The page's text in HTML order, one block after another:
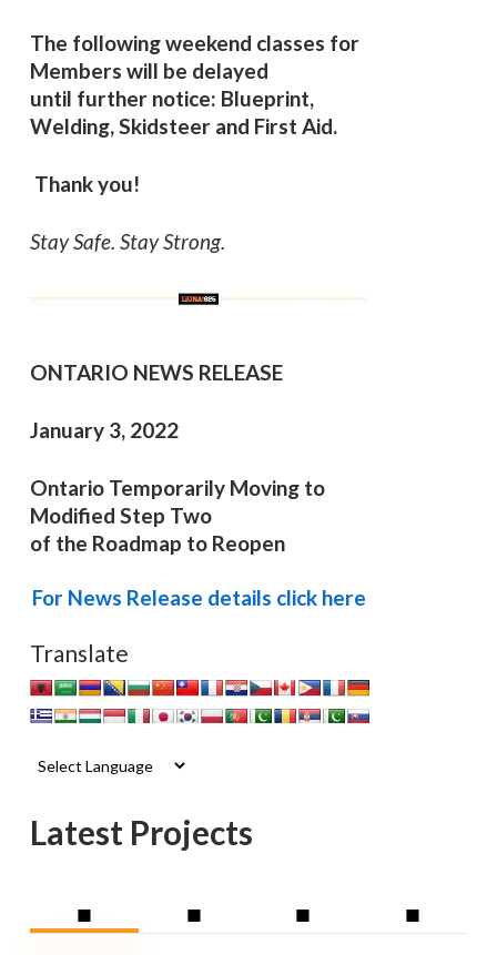
The following weekend classes for
Members will be delayed
until further notice: Blueprint,
Welding, Skidsteer and First Aid.
Thank you!
Stay Safe. Stay Strong.
ONTARIO NEWS RELEASE
January 3, 2022
Ontario Temporarily Moving to
Modified Step Two
of the Roadmap to Reopen
For News Release details click here
Translate
Latest Projects
■ ■ ■ ■